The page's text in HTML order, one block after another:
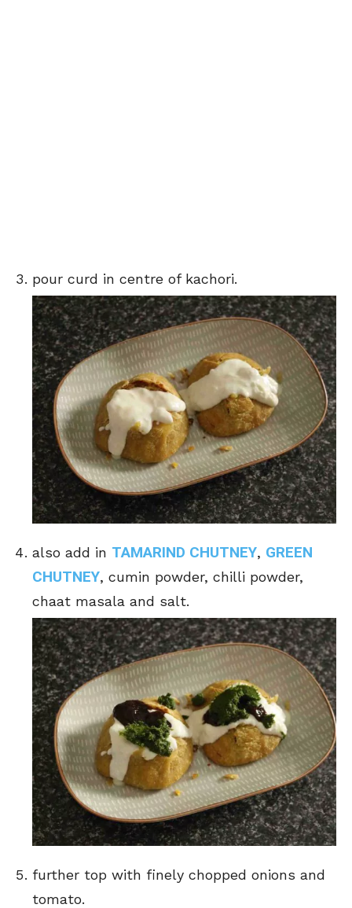
pour curd in centre of kachori.
also add in TAMARIND CHUTNEY, GREEN
CHUTNEY, cumin powder, chilli powder,
chaat masala and salt.
further top with finely chopped onions and
tomato.